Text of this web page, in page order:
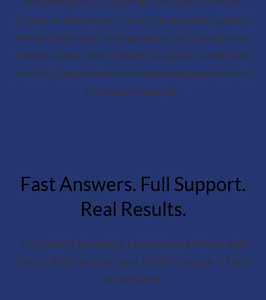
projects, building expansions, and facilities seeking energy
efficient heating and cooling solutions. With modular and
flexible designs, Jetson systems can support a wide range
of building requirements while simplifying installation and
future system upgrades.
Fast Answers. Full Support.
Real Results.
Get expert guidance, responsive service, and
the confidence that your HVAC system is built
to perform.